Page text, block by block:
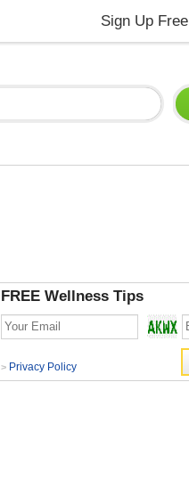
Sign Up Free
FREE Wellness Tips
> Privacy Policy